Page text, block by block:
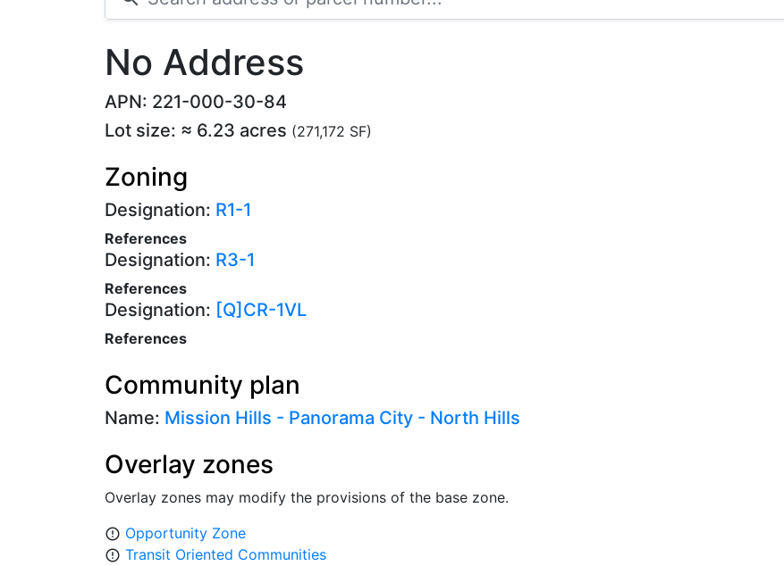
No Address
APN: 221-000-30-84
Lot size: ≈ 6.23 acres (271,172 SF)
Zoning
Designation: R1-1
References
Designation: R3-1
References
Designation: [Q]CR-1VL
References
Community plan
Name: Mission Hills - Panorama City - North Hills
Overlay zones
Overlay zones may modify the provisions of the base zone.
error_outline Opportunity Zone
error_outline Transit Oriented Communities